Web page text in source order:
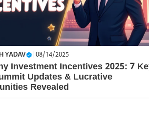
YADAV 08/14/2025
Investment Incentives 2025: 7
Updates & Lucrative
Revealed